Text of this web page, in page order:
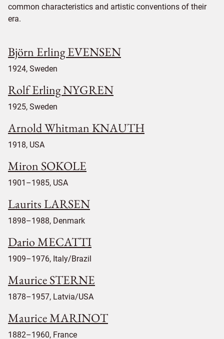
common characteristics and artistic conventions of their
era.
Björn Erling EVENSEN
1924, Sweden
Rolf Erling NYGREN
1925, Sweden
Arnold Whitman KNAUTH
1918, USA
Miron SOKOLE
1901–1985, USA
Laurits LARSEN
1898–1988, Denmark
Dario MECATTI
1909–1976, Italy/Brazil
Maurice STERNE
1878–1957, Latvia/USA
Maurice MARINOT
1882–1960, France